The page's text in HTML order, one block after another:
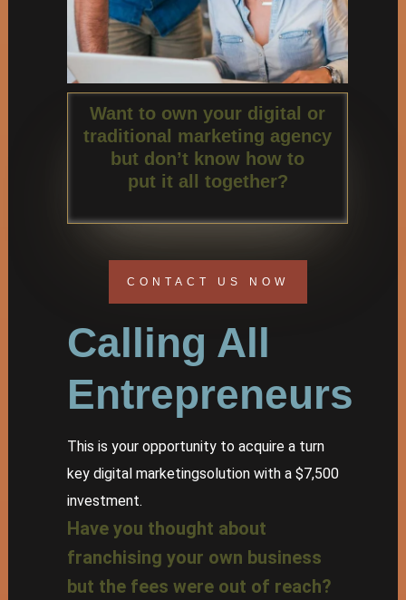
Want to own your digital or
traditional marketing agency
but don’t know how to
put it all together?
CONTACT US NOW
Calling All
Entrepreneurs
This is your opportunity to acquire a turn
key digital marketingsolution with a $7,500
investment.
Have you thought about
franchising your own business
but the fees were out of reach?